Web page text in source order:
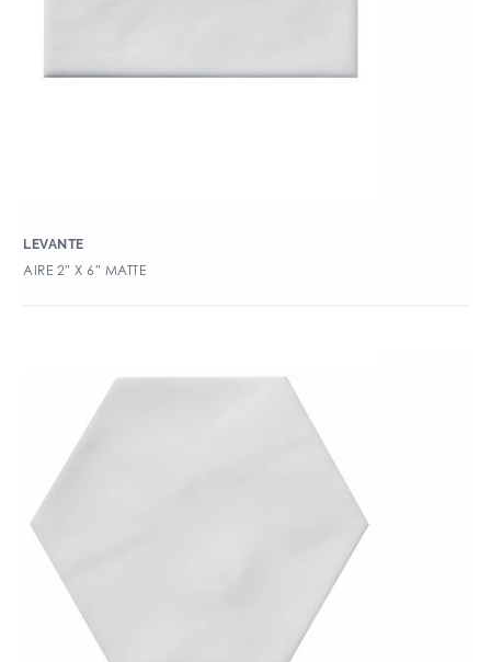
LEVANTE
AIRE 2″ X 6″ MATTE